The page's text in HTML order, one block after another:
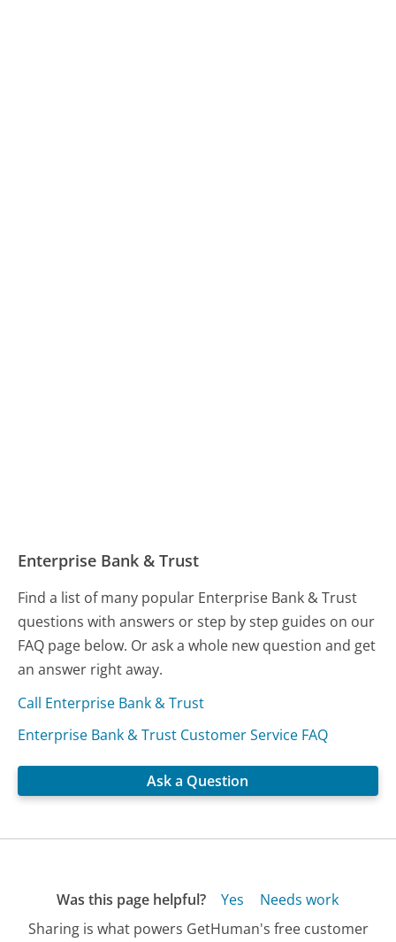
Enterprise Bank & Trust
Find a list of many popular Enterprise Bank & Trust
questions with answers or step by step guides on our
FAQ page below. Or ask a whole new question and get
an answer right away.
Call Enterprise Bank & Trust
Enterprise Bank & Trust Customer Service FAQ
Ask a Question
Was this page helpful? Yes
Needs work
Sharing is what powers GetHuman's free customer